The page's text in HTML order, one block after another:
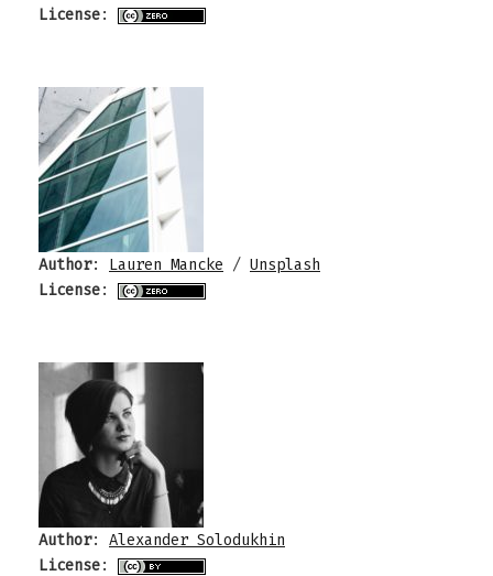
License:
Author: Lauren Mancke / Unsplash
License:
Author: Alexander Solodukhin
License: